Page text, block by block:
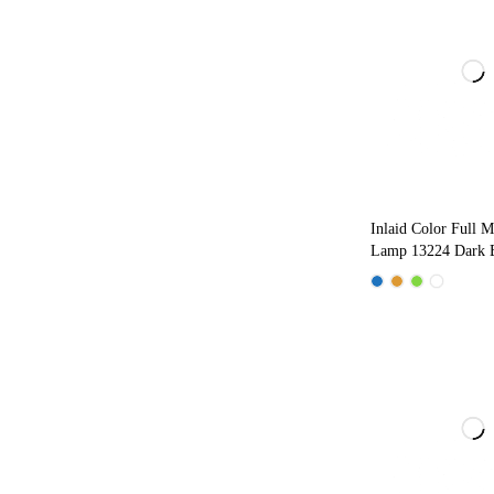
Inlaid Color Full
Lamp 13224 Dark